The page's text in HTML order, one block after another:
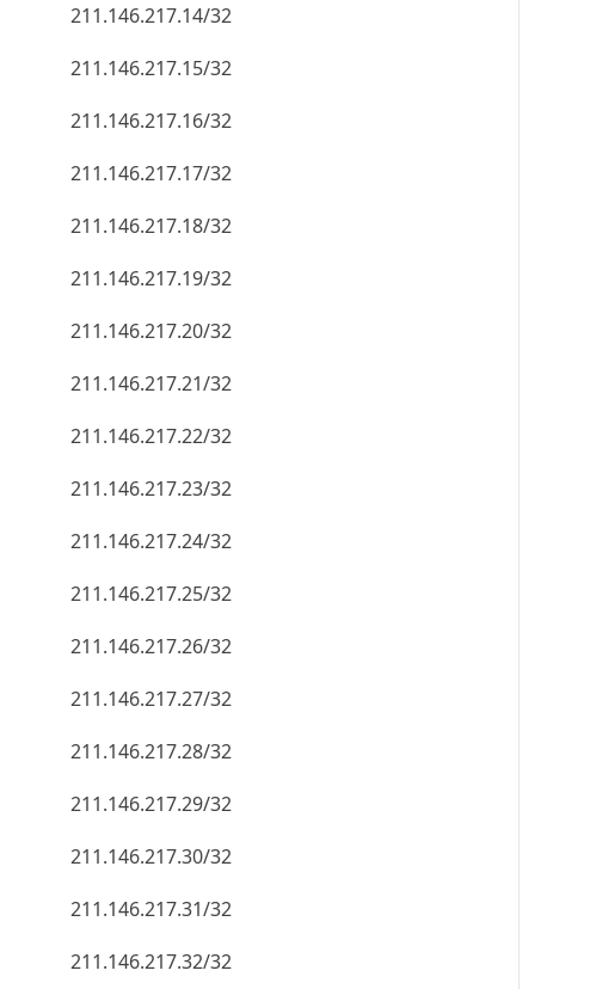
211.146.217.14/32
211.146.217.15/32
211.146.217.16/32
211.146.217.17/32
211.146.217.18/32
211.146.217.19/32
211.146.217.20/32
211.146.217.21/32
211.146.217.22/32
211.146.217.23/32
211.146.217.24/32
211.146.217.25/32
211.146.217.26/32
211.146.217.27/32
211.146.217.28/32
211.146.217.29/32
211.146.217.30/32
211.146.217.31/32
211.146.217.32/32